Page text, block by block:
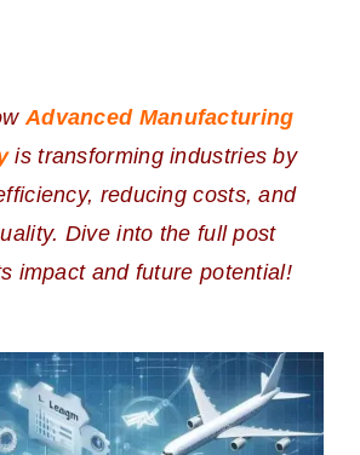
Advanced Manufacturing
is transforming industries by
reducing costs, and
Dive into the full post
impact and future potential!